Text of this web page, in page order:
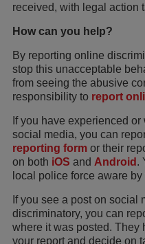
received, with legal action
How can you help?
By reporting online
stop this unacceptable
from seeing the abusive
responsibility to report
If you have experienced
social media, you can
reporting form or their
on both iOS and Android .
local police force aware
If you see a post on social
discriminatory, you can
where it was posted.
your report and decide on